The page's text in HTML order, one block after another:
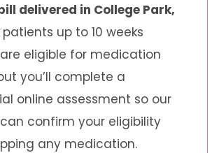
delivered in College Park,
patients up to 10 weeks
eligible for medication
you’ll complete a
online assessment so our
confirm your eligibility
any medication.